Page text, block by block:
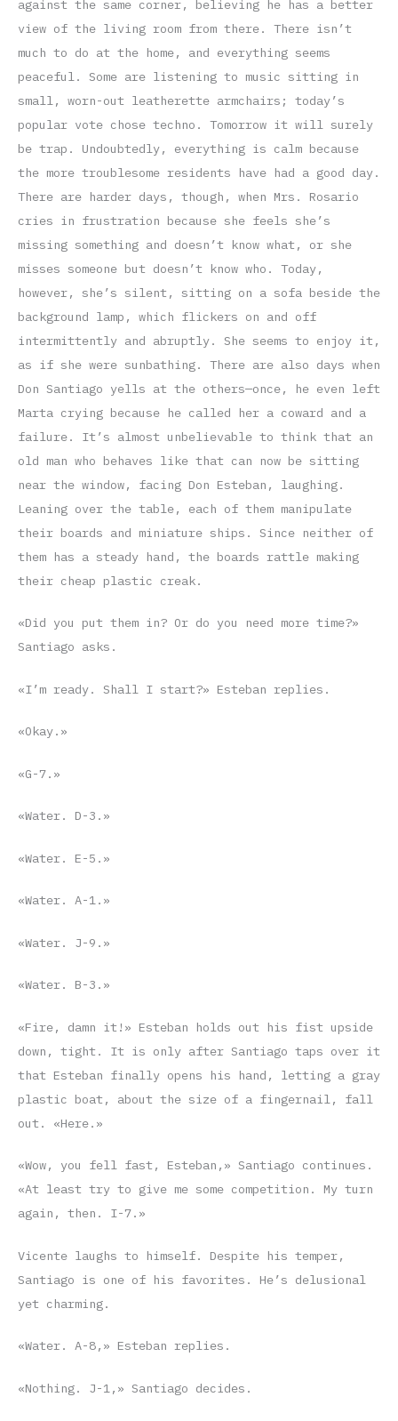
against the same corner, believing he has a better
view of the living room from there. There isn’t
much to do at the home, and everything seems
peaceful. Some are listening to music sitting in
small, worn-out leatherette armchairs; today’s
popular vote chose techno. Tomorrow it will surely
be trap. Undoubtedly, everything is calm because
the more troublesome residents have had a good day.
There are harder days, though, when Mrs. Rosario
cries in frustration because she feels she’s
missing something and doesn’t know what, or she
misses someone but doesn’t know who. Today,
however, she’s silent, sitting on a sofa beside the
background lamp, which flickers on and off
intermittently and abruptly. She seems to enjoy it,
as if she were sunbathing. There are also days when
Don Santiago yells at the others—once, he even left
Marta crying because he called her a coward and a
failure. It’s almost unbelievable to think that an
old man who behaves like that can now be sitting
near the window, facing Don Esteban, laughing.
Leaning over the table, each of them manipulate
their boards and miniature ships. Since neither of
them has a steady hand, the boards rattle making
their cheap plastic creak.
«Did you put them in? Or do you need more time?»
Santiago asks.
«I’m ready. Shall I start?» Esteban replies.
«Okay.»
«G-7.»
«Water. D-3.»
«Water. E-5.»
«Water. A-1.»
«Water. J-9.»
«Water. B-3.»
«Fire, damn it!» Esteban holds out his fist upside
down, tight. It is only after Santiago taps over it
that Esteban finally opens his hand, letting a gray
plastic boat, about the size of a fingernail, fall
out. «Here.»
«Wow, you fell fast, Esteban,» Santiago continues.
«At least try to give me some competition. My turn
again, then. I-7.»
Vicente laughs to himself. Despite his temper,
Santiago is one of his favorites. He’s delusional
yet charming.
«Water. A-8,» Esteban replies.
«Nothing. J-1,» Santiago decides.